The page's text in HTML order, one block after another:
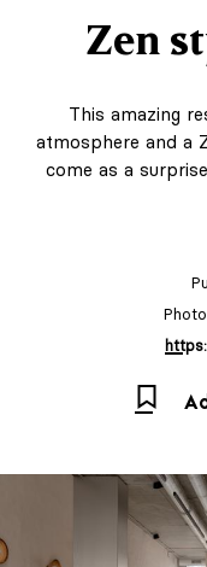
Zen
This amazing
atmosphere and a
come as a